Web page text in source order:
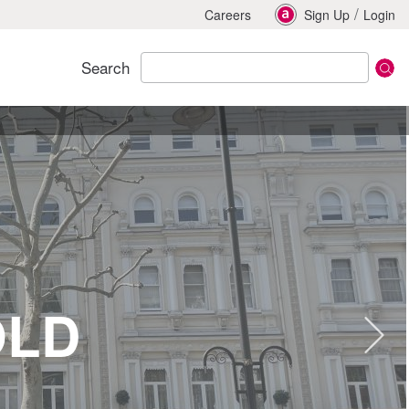
Careers Sign Up / Login
Search